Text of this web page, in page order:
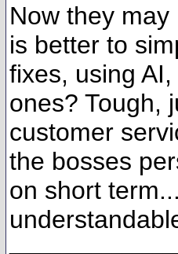
Now they
is better to
fixes, using
ones? Tough,
customer
the bosses
on short